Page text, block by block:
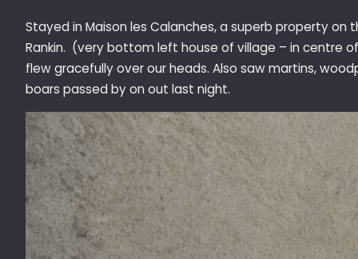
Stayed in Maison les Calanches, a superb property
Rankin. (very bottom left house of village – in centre
flew gracefully over our heads. Also saw martins,
boars passed by on out last night.